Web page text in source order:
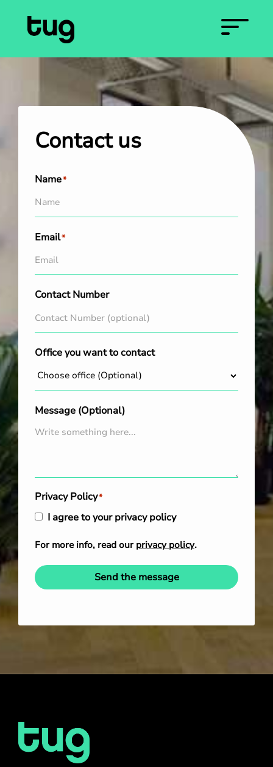
Contact us
Name*
Email*
Contact Number
Office you want to contact
Message (Optional)
Privacy Policy*
I agree to your privacy policy
For more info, read our privacy policy.
Send the message